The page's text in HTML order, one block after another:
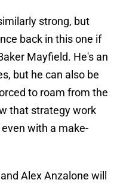
strong, but
back in this one if
Mayfield. He's an
but he can also be
to roam from the
that strategy work
with a make-
Alex Anzalone will